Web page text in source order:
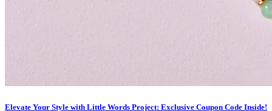
Elevate Your Style with Little Words Project: Exclusive Coupon Code Inside!